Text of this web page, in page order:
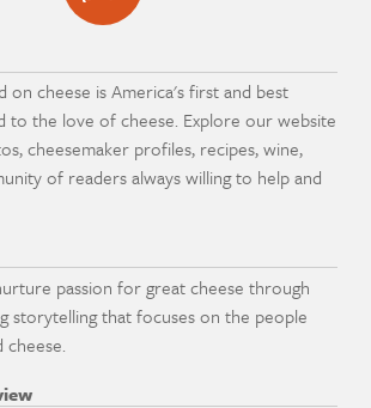
on cheese is America's first and best
to the love of cheese. Explore our website
cheesemaker profiles, recipes, wine,
of readers always willing to help and
passion for great cheese through
storytelling that focuses on the people
cheese.